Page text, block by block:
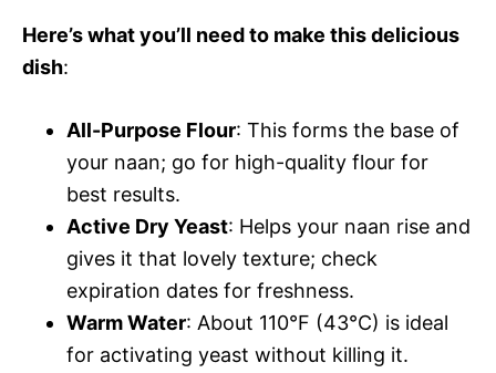
Here’s what you’ll need to make this delicious
dish:
All-Purpose Flour: This forms the base of
your naan; go for high-quality flour for
best results.
Active Dry Yeast: Helps your naan rise and
gives it that lovely texture; check
expiration dates for freshness.
Warm Water: About 110°F (43°C) is ideal
for activating yeast without killing it.